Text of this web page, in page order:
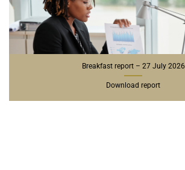
Breakfast report – 27 July 2026
Download report